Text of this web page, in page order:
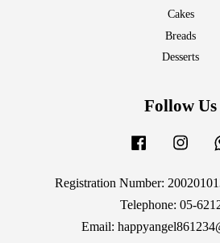
Cakes
Breads
Desserts
Follow Us
Facebook
Registration Number:
Telephone: 05-
Email: